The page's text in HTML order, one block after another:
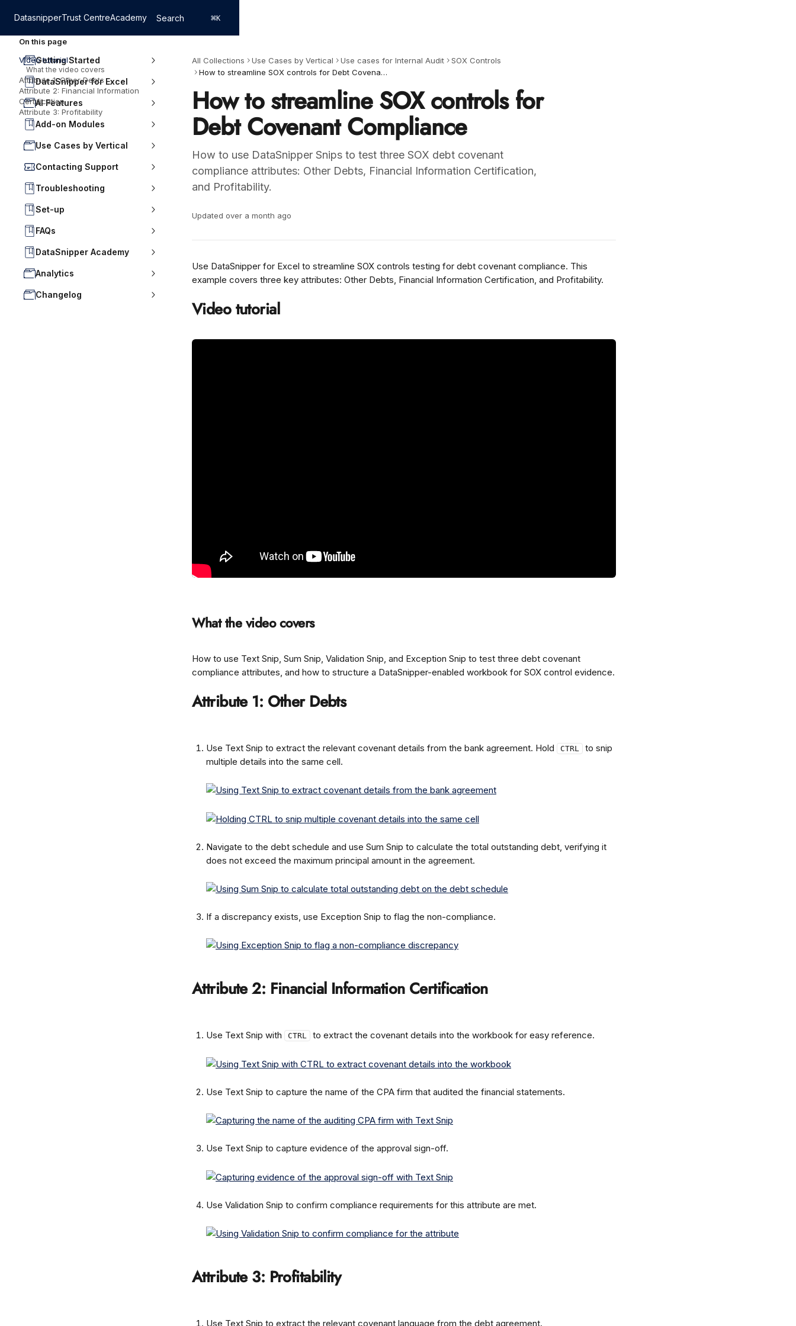
DatasnipperTrust CentreAcademy Search ⌘K
Getting Started
DataSnipper for Excel
AI Features
Add-on Modules
Use Cases by Vertical
Contacting Support
Troubleshooting
Set-up
FAQs
DataSnipper Academy
Analytics
Changelog
All Collections Use Cases by Vertical Use cases for Internal Audit
SOX Controls
How to streamline SOX controls for Debt Covenant Compliance
How to streamline SOX controls for
Debt Covenant Compliance
How to use DataSnipper Snips to test three SOX debt covenant
compliance attributes: Other Debts, Financial Information Certification,
and Profitability.
Updated over a month ago
Use DataSnipper for Excel to streamline SOX controls testing for debt covenant compliance. This
example covers three key attributes: Other Debts, Financial Information Certification, and Profitability.
Video tutorial
What the video covers
How to use Text Snip, Sum Snip, Validation Snip, and Exception Snip to test three debt covenant
compliance attributes, and how to structure a DataSnipper-enabled workbook for SOX control evidence.
Attribute 1: Other Debts
Use Text Snip to extract the relevant covenant details from the bank agreement. Hold CTRL
to snip
multiple details into the same cell.
Navigate to the debt schedule and use Sum Snip to calculate the total outstanding debt, verifying it
does not exceed the maximum principal amount in the agreement.
If a discrepancy exists, use Exception Snip to flag the non-compliance.
Attribute 2: Financial Information Certification
Use Text Snip with CTRL to extract the covenant details into the workbook for easy reference.
Use Text Snip to capture the name of the CPA firm that audited the financial statements.
Use Text Snip to capture evidence of the approval sign-off.
Use Validation Snip to confirm compliance requirements for this attribute are met.
Attribute 3: Profitability
Use Text Snip to extract the relevant covenant language from the debt agreement.
On this page
Video tutorial
What the video covers
Attribute 1: Other Debts
Attribute 2: Financial Information
Certification
Attribute 3: Profitability